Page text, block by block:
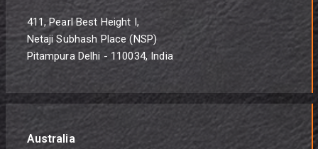
411, Pearl Best Height I,
Netaji Subhash Place (NSP)
Pitampura Delhi - 110034, India
Australia